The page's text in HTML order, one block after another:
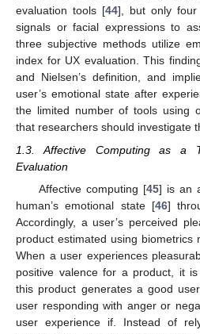
evaluation tools [44], but only four
signals or facial expressions to
three subjective methods utilize
index for UX evaluation. This
and Nielsen’s definition, and
user’s emotional state after
the limited number of tools using
that researchers should investigate
1.3. Affective Computing as a
Evaluation
Affective computing [45] is an
human’s emotional state [46]
Accordingly, a user’s perceived
product estimated using biometrics
When a user experiences
positive valence for a product, it
this product generates a good
user responding with anger or
user experience if. Instead of